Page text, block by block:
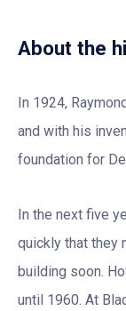
About the
In 1924,
and with his
foundation for
In the next five
quickly that they
building soon.
until 1960. At